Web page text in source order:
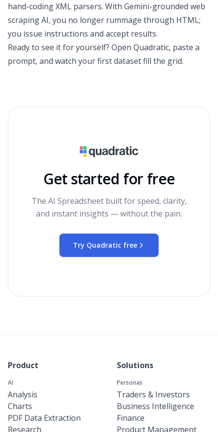
hand-coding XML parsers. With Gemini-grounded web
scraping AI, you no longer rummage through HTML;
you issue instructions and accept results.
Ready to see it for yourself? Open Quadratic, paste a
prompt, and watch your first dataset fill the grid.
Get started for free
The AI Spreadsheet built for speed, clarity,
and instant insights — without the pain.
Try Quadratic free
Product
AI
Analysis
Charts
PDF Data Extraction
Research
Solutions
Personas
Traders & Investors
Business Intelligence
Finance
Product Management